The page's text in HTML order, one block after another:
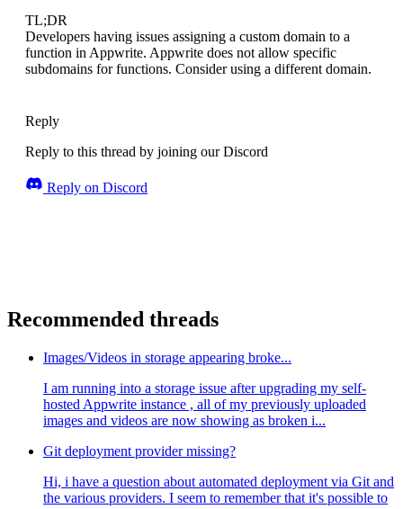
TL;DR
Developers having issues assigning a custom domain to a
function in Appwrite. Appwrite does not allow specific
subdomains for functions. Consider using a different domain.
Reply
Reply to this thread by joining our Discord
Reply on Discord
Recommended threads
Images/Videos in storage appearing broke...
I am running into a storage issue after upgrading my self-
hosted Appwrite instance , all of my previously uploaded
images and videos are now showing as broken i...
Git deployment provider missing?
Hi, i have a question about automated deployment via Git and
the various providers. I seem to remember that it's possible to